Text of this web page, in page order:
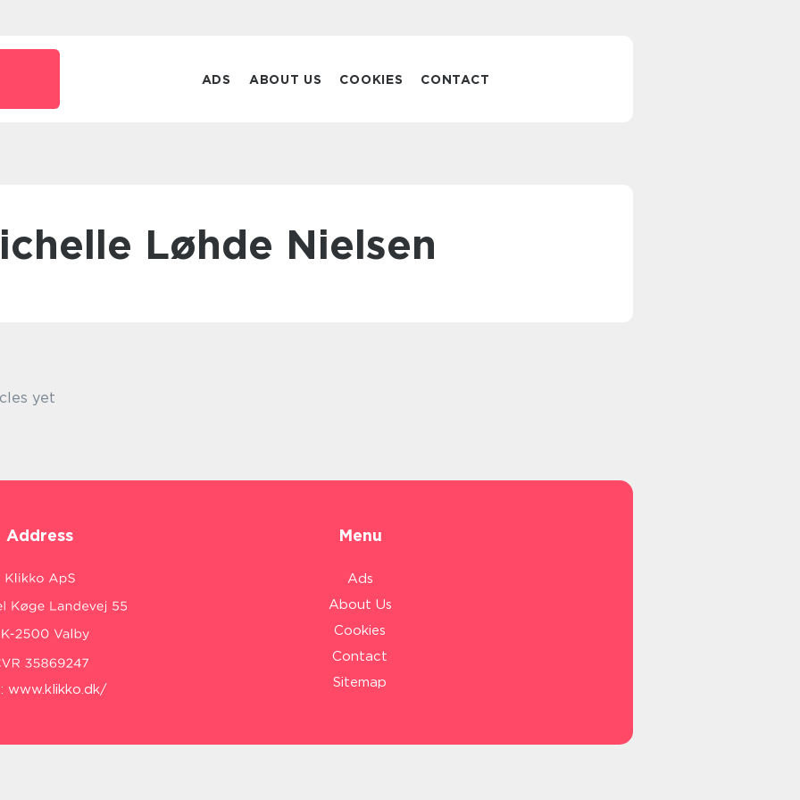
ADS ABOUT US COOKIES CONTACT
Michelle Løhde Nielsen
yet
Address
www.klikko.dk/
Menu
Ads
About Us
Cookies
Contact
Sitemap